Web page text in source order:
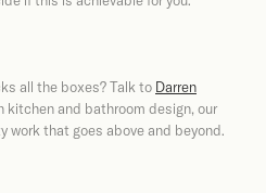
all the boxes? Talk to Darren
kitchen and bathroom design, our
work that goes above and beyond.